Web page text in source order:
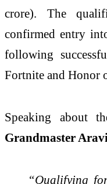
crore). The
confirmed entry
following
Fortnite and Honor
Speaking about
Grandmaster
“Qualifying